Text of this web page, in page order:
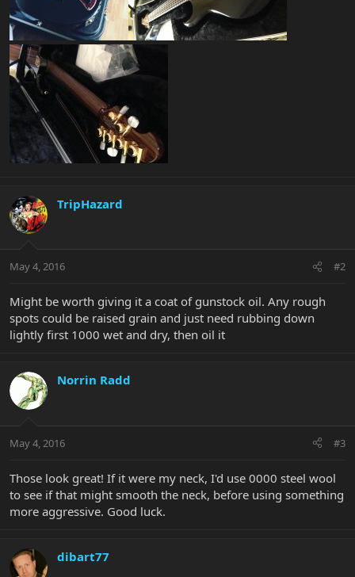
TripHazard
May 4, 2016 #2
Might be worth giving it a coat of gunstock oil. Any rough
spots could be raised grain and just need rubbing down
lightly first 1000 wet and dry, then oil it
Norrin Radd
May 4, 2016 #3
Those look great! If it were my neck, I'd use 0000 steel wool
to see if that might smooth the neck, before using something
more aggressive. Good luck.
dibart77